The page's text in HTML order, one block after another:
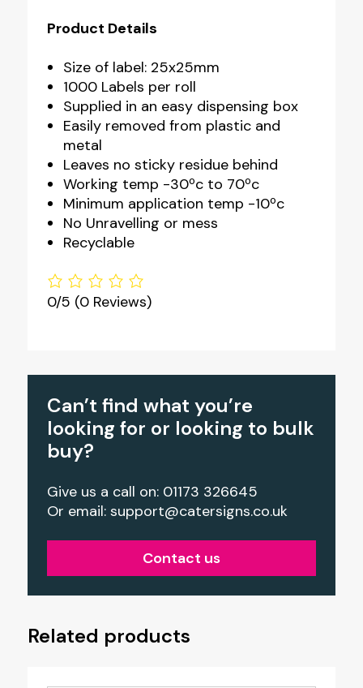
Product Details
Size of label: 25x25mm
1000 Labels per roll
Supplied in an easy dispensing box
Easily removed from plastic and
metal
Leaves no sticky residue behind
Working temp -30ºc to 70ºc
Minimum application temp -10ºc
No Unravelling or mess
Recyclable
0/5 (0 Reviews)
Can’t find what you’re
looking for or looking to bulk
buy?
Give us a call on: 01173 326645
Or email: support@catersigns.co.uk
Contact us
Related products